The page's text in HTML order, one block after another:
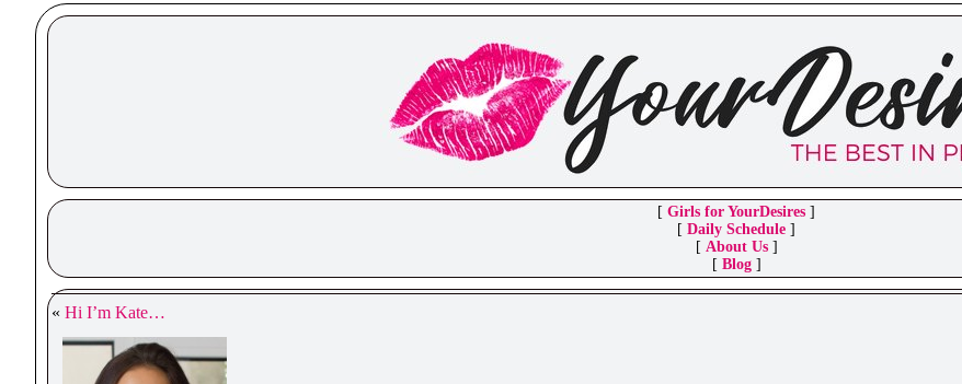
[ Girls for YourDesires ]
[ Daily Schedule ]
[ About Us]
[ Blog]
« Hi I’m Kate…